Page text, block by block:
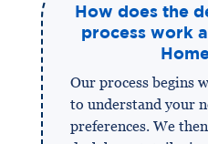
How does the
process work
Our process begins
to understand your
preferences. We